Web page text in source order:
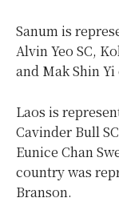
Sanum is
Alvin Yeo SC,
and Mak Shin
Laos is
Cavinder Bull
Eunice Chan
country was
Branson.